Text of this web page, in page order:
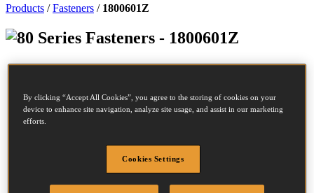
Products /Fasteners / 1800601Z
Series Fasteners - 1800601Z
SKU
1800601Z
Length
6 mm
Crown Width
12.8 mm
Clinch
By clicking “Accept All Cookies”, you agree to the storing of cookies on your
device to enhance site navigation, analyze site usage, and assist in our marketing
efforts.
Cookies Settings